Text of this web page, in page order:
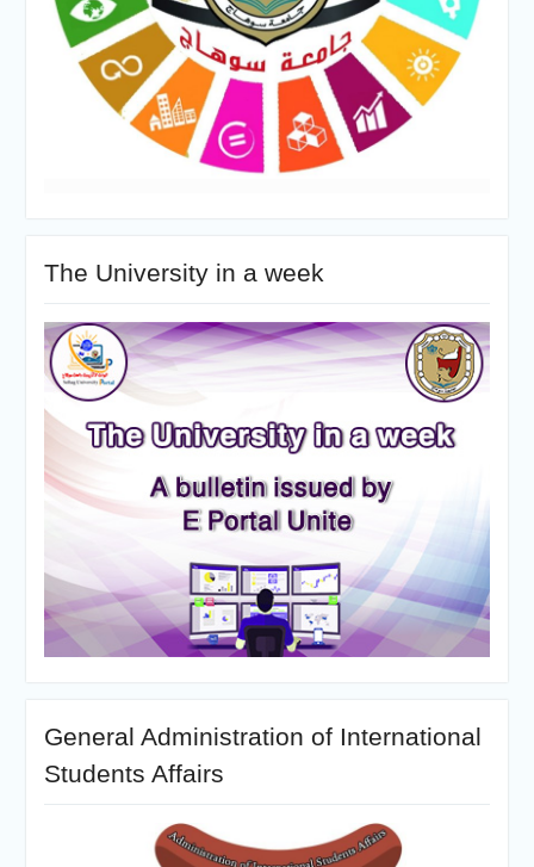
The University in a week
General Administration of International
Students Affairs